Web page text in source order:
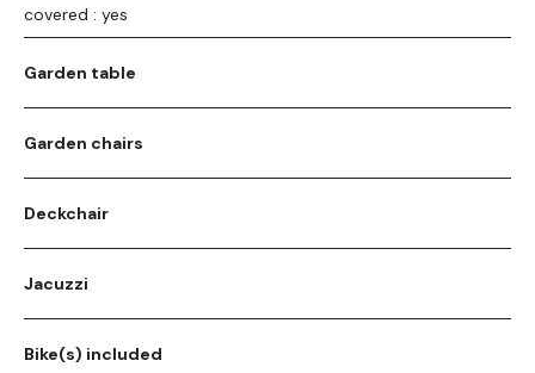
covered : yes
Garden table
Garden chairs
Deckchair
Jacuzzi
Bike(s) included